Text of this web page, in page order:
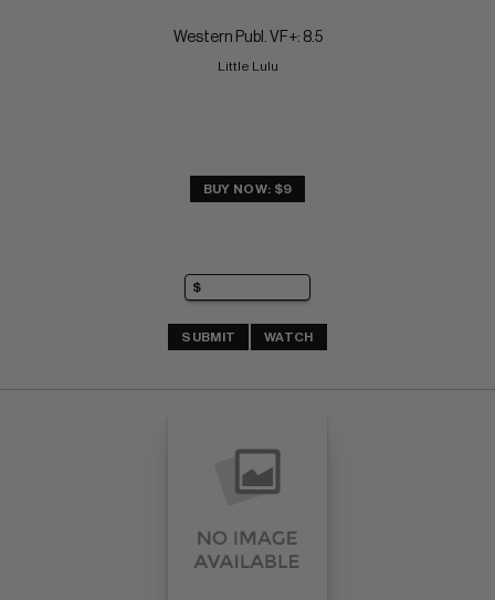
Western Publ. VF+: 8.5
Little Lulu
BUY NOW: $9
SUBMIT WATCH